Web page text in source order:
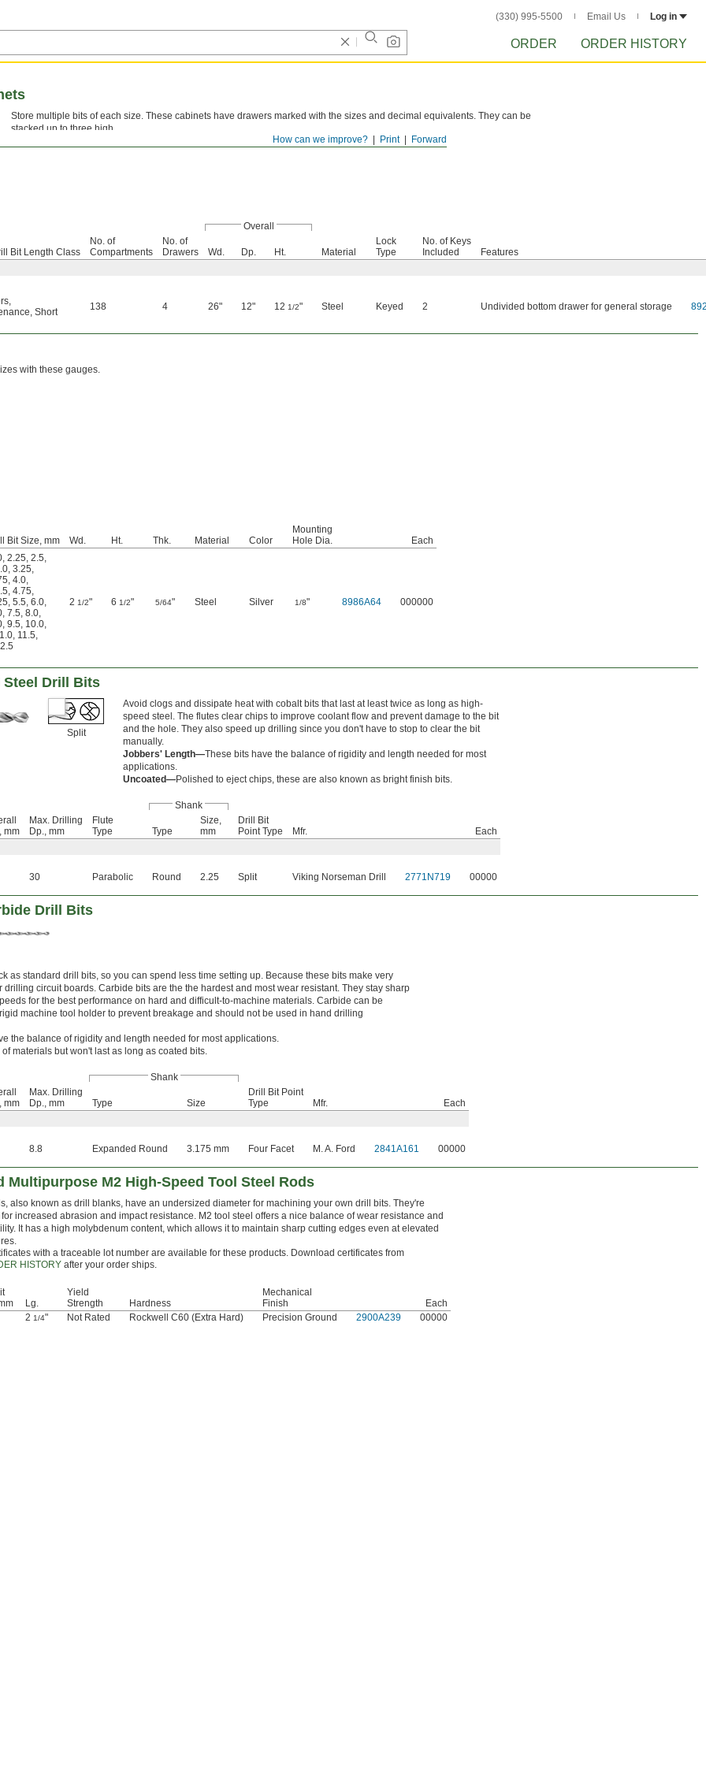
(330) 995-5500 Email Us Log in
ORDER ORDER HISTORY
Forward
Print
How can we improve?
Store multiple bits of each size. These cabinets have drawers marked with the sizes and decimal equivalents. They can be
stacked up to three high.
Overall
Bit Length Class
No. of
Compartments
No. of
Drawers
Wd. Dp. Ht. Material
Lock
Type
No. of Keys
Included
Features
,
, Short 138 4 26" 12" 12 1/2" Steel Keyed 2 Undivided bottom drawer for general storage
with these gauges.
Bit Size, mm Wd. Ht. Thk. Material Color
Mounting
Hole Dia.
Each
, 2.25, 2.5,
, 3.25,
, 4.0,
, 4.75,
, 5.5, 6.0,
, 7.5, 8.0,
, 9.5, 10.0,
, 11.5,
2 1/2" 6 1/2" 5/64" Steel Silver 1/8" 8986A64 000000
Steel Drill Bits
Split
Avoid clogs and dissipate heat with cobalt bits that last at least twice as long as high-
speed steel. The flutes clear chips to improve coolant flow and prevent damage to the bit
and the hole. They also speed up drilling since you don't have to stop to clear the bit
manually.
Jobbers' Length—These bits have the balance of rigidity and length needed for most
applications.
Uncoated—Polished to eject chips, these are also known as bright finish bits.
Shank
mm
Max. Drilling
Dp., mm
Flute
Type
Type
Size,
mm
Drill Bit
Point Type
Mfr.
Each
30 Parabolic Round 2.25 Split Viking Norseman Drill 2771N719 00000
Drill Bits
as standard drill bits, so you can spend less time setting up. Because these bits make very
drilling circuit boards. Carbide bits are the the hardest and most wear resistant. They stay sharp
for the best performance on hard and difficult-to-machine materials. Carbide can be
machine tool holder to prevent breakage and should not be used in hand drilling
the balance of rigidity and length needed for most applications.
materials but won't last as long as coated bits.
Shank
mm
Max. Drilling
Dp., mm
Type Size
Drill Bit Point
Type
Mfr.
Each
8.8 Expanded Round 3.175 mm Four Facet M. A. Ford 2841A161 00000
Multipurpose M2 High-Speed Tool Steel Rods
also known as drill blanks, have an undersized diameter for machining your own drill bits. They're
increased abrasion and impact resistance. M2 tool steel offers a nice balance of wear resistance and
It has a high molybdenum content, which allows it to maintain sharp cutting edges even at elevated
with a traceable lot number are available for these products. Download certificates from
HISTORYafter your order ships.
Lg.
Yield
Strength
Hardness
Mechanical
Finish
Each
2 1/4" Not Rated Rockwell C60 (Extra Hard) Precision Ground 2900A239 00000